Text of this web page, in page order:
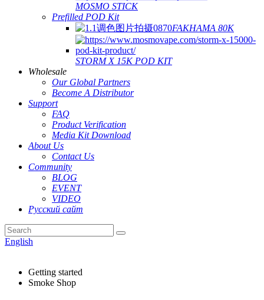
MOSMO STICK
Prefilled POD Kit
FAKHAMA 80K
STORM X 15K POD KIT
Wholesale
Our Global Partners
Become A Distributor
Support
FAQ
Product Verification
Media Kit Download
About Us
Contact Us
Community
BLOG
EVENT
VIDEO
Русский сайт
English
Getting started
Smoke Shop